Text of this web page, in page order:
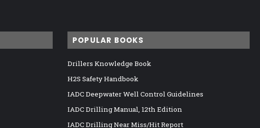
POPULAR BOOKS
Drillers Knowledge Book
H2S Safety Handbook
IADC Deepwater Well Control Guidelines
IADC Drilling Manual, 12th Edition
IADC Drilling Near Miss/Hit Report